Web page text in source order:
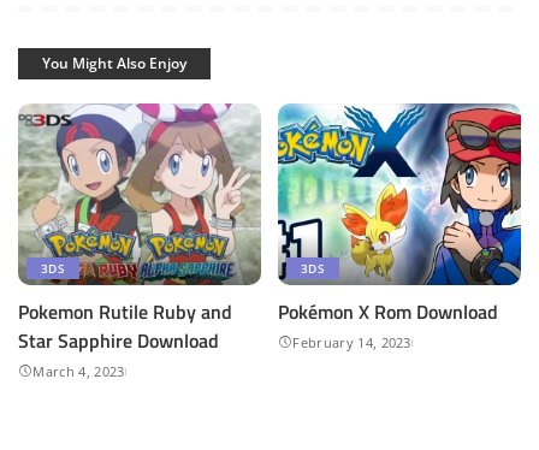
You Might Also Enjoy
3DS
Pokemon Rutile Ruby and
Star Sapphire Download
March 4, 2023
3DS
Pokémon X Rom Download
February 14, 2023